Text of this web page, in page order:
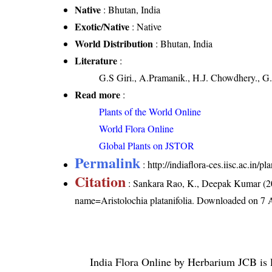
Native : Bhutan, India
Exotic/Native : Native
World Distribution : Bhutan, India
Literature :
G.S Giri., A.Pramanik., H.J. Chowdhery.,
Read more :
Plants of the World Online
World Flora Online
Global Plants on JSTOR
Permalink :http://indiaflora-ces.iisc.ac.in/
Citation : Sankara Rao, K., Deepak Kumar
name=Aristolochia platanifolia. Downloaded on 7
India Flora Online by Herbarium JCB is